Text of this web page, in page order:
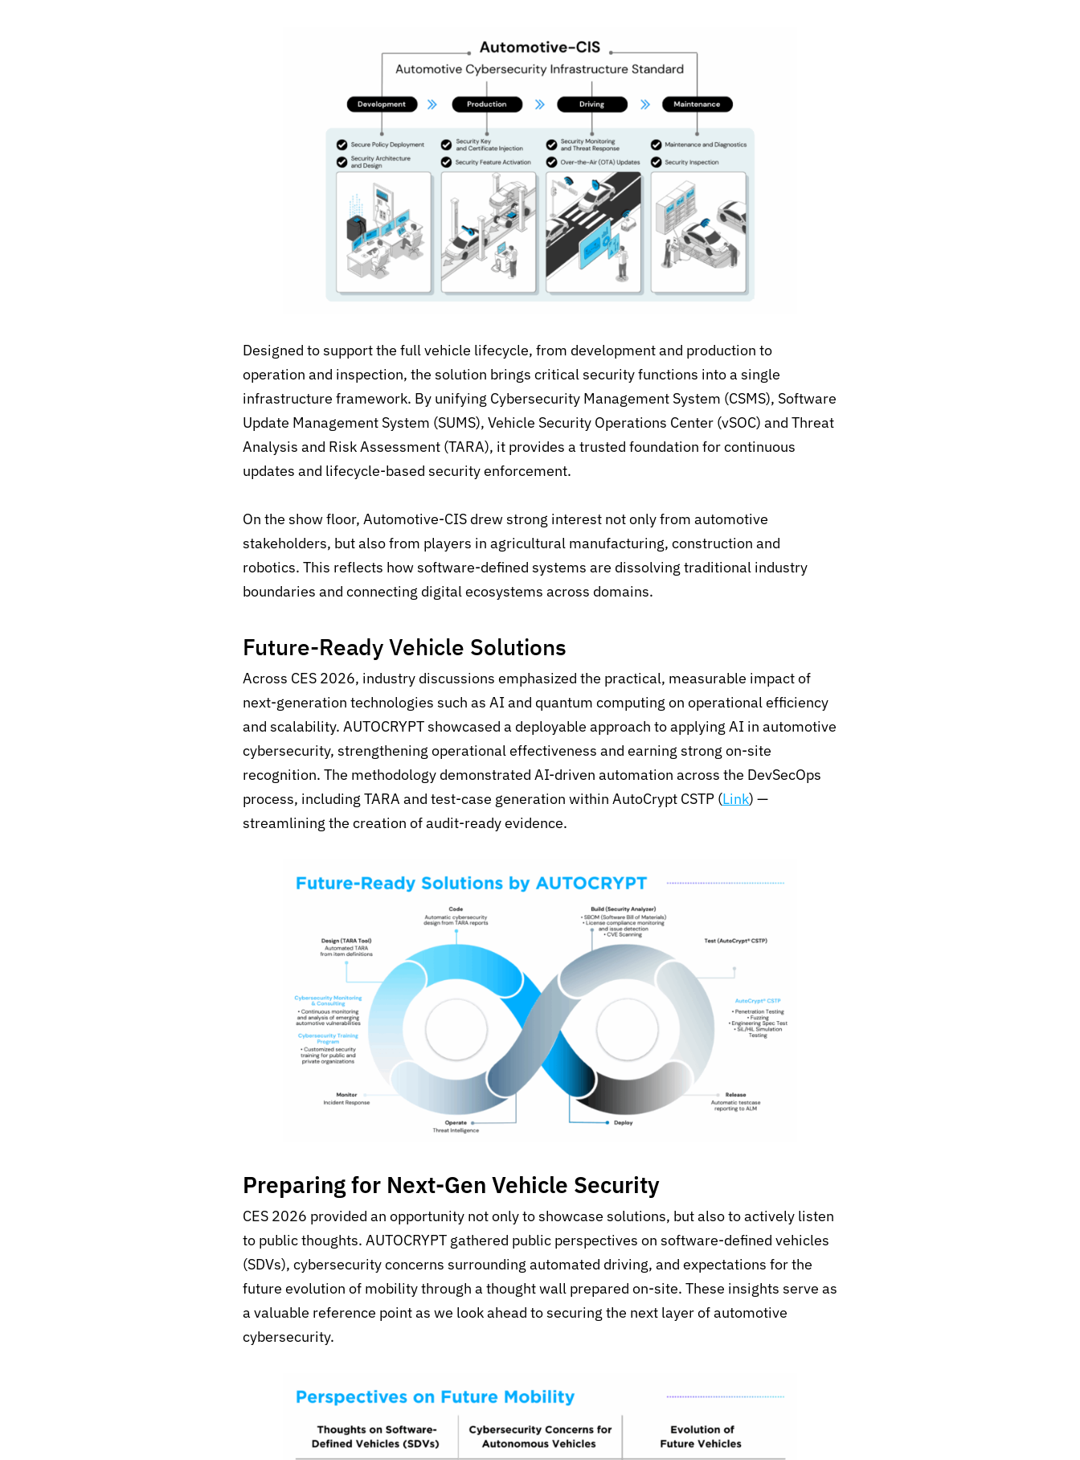
Designed to support the full vehicle lifecycle, from development and production to
operation and inspection, the solution brings critical security functions into a single
infrastructure framework. By unifying Cybersecurity Management System (CSMS), Software
Update Management System (SUMS), Vehicle Security Operations Center (vSOC) and Threat
Analysis and Risk Assessment (TARA), it provides a trusted foundation for continuous
updates and lifecycle-based security enforcement.
On the show floor, Automotive-CIS drew strong interest not only from automotive
stakeholders, but also from players in agricultural manufacturing, construction and
robotics. This reflects how software-defined systems are dissolving traditional industry
boundaries and connecting digital ecosystems across domains.
Future-ReadyVehicle Solutions
Across CES 2026, industry discussions emphasized the practical, measurable impact of
next-generation technologies such as AI and quantum computing on operational efficiency
and scalability. AUTOCRYPTshowcased a deployable approach to applying AI in automotive
cybersecurity, strengthening operationaleffectiveness and earning strong on-site
recognition. The methodology demonstrated AI-driven automation across the DevSecOps
process, including TARA and test-case generation within AutoCrypt CSTP (Link) —
streamlining the creation of audit-ready evidence.
Preparing for Next-Gen Vehicle Security
CES 2026 provided an opportunity not only to showcase solutions, but also to actively listen
to public thoughts. AUTOCRYPT gathered public perspectives on software-defined vehicles
(SDVs), cybersecurity concerns surrounding automated driving, and expectations for the
future evolution of mobility through a thought wall prepared on-site. These insights serve as
a valuable reference point as we look ahead to securing the next layer of automotive
cybersecurity.